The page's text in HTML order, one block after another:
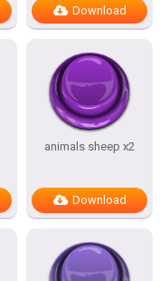
Download
animals sheep x2
Download